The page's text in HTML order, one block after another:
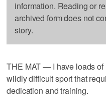
information. Reading or
archived form does not
story.
THE MAT — I have loads of
wildly difficult sport that
dedication and training.